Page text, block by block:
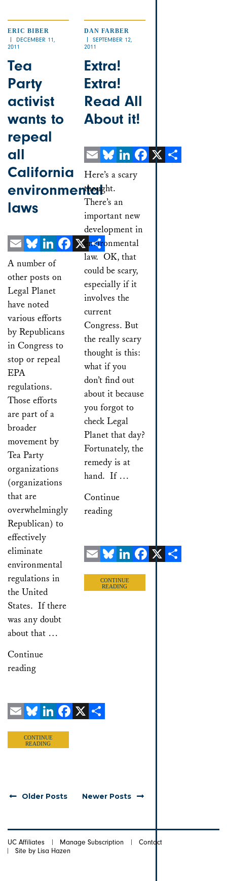
ERIC BIBER
DECEMBER 11,
2011
Tea
Party
activist
wants to
repeal
all
California
environmental
laws
EmailBlueskyLinkedInFacebookShare
A number of
other posts on
Legal Planet
have noted
various efforts
by Republicans
in Congress to
stop or repeal
EPA
regulations.
Those efforts
are part of a
broader
movement by
Tea Party
organizations
(organizations
that are
overwhelmingly
Republican) to
effectively
eliminate
environmental
regulations in
the United
States. If there
was any doubt
about that …
Continue
reading
CONTINUE
READING
DAN FARBER
SEPTEMBER 12,
2011
Extra!
Extra!
Read All
About it!
EmailBlueskyLinkedInFacebook
Here’s a scary
thought.
There’s an
important new
development in
environmental
law. OK, that
could be scary,
especially if it
involves the
current
Congress. But
the really scary
thought is this:
what if you
don’t find out
about it because
you forgot to
check Legal
Planet that day?
Fortunately, the
remedy is at
hand. If …
Continue
reading
CONTINUE
READING
Newer Posts
Older Posts
UC Affiliates Manage Subscription
Contact
Site by Lisa Hazen